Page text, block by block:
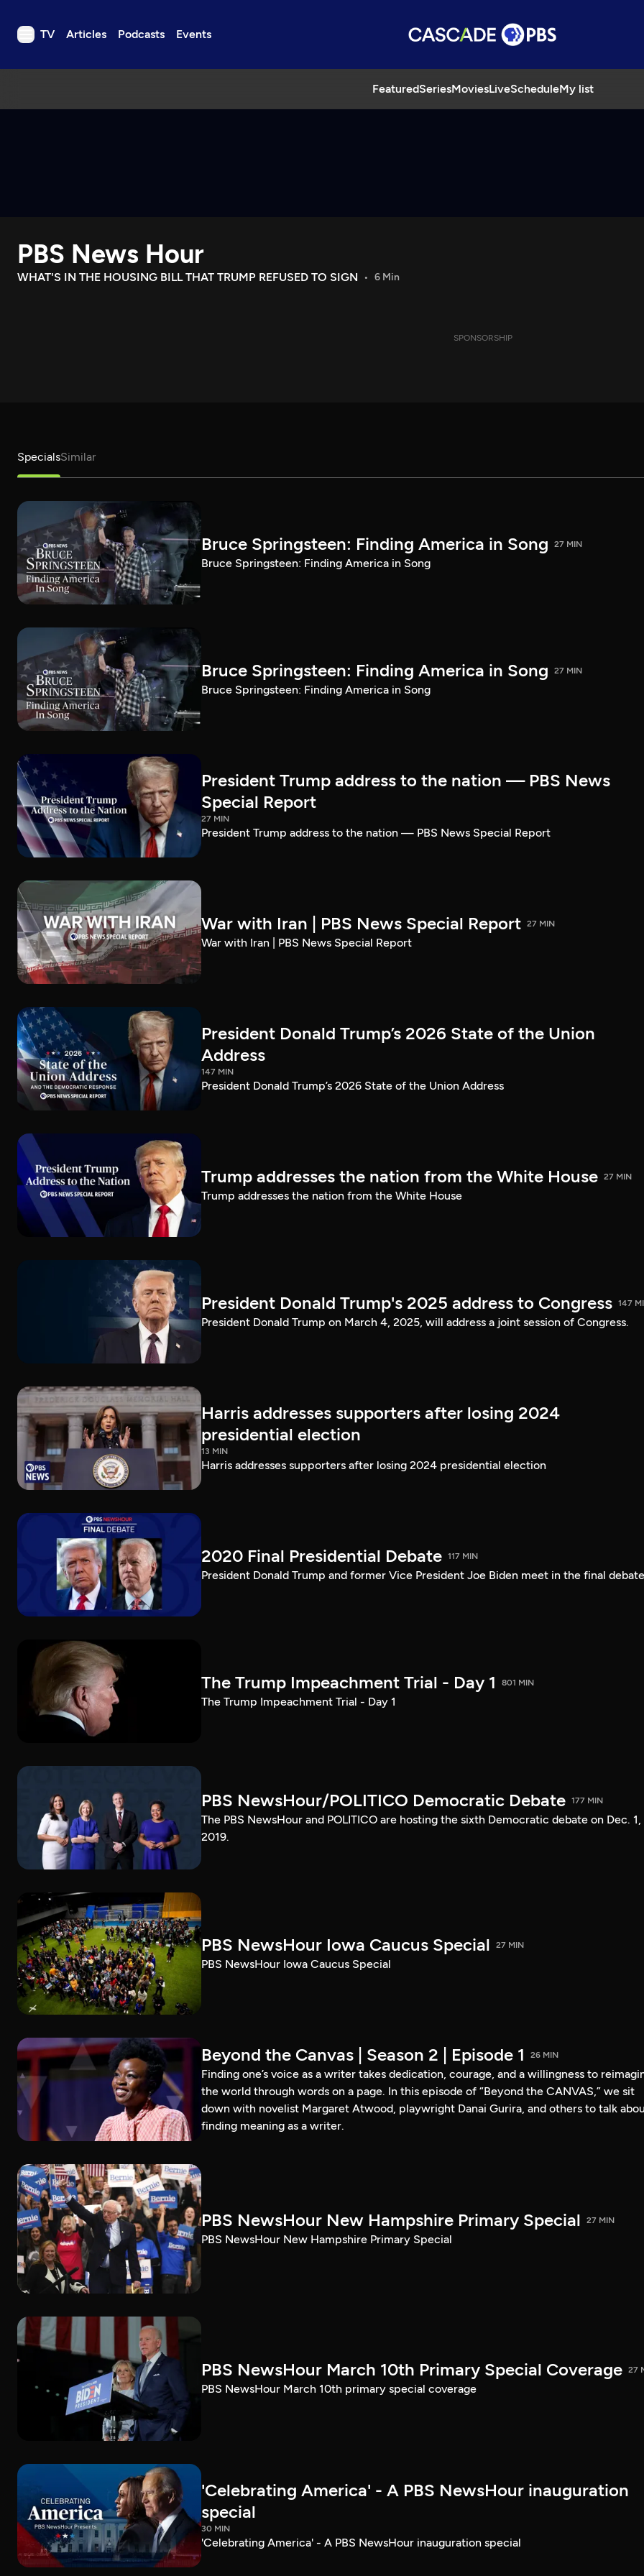
TV Articles Podcasts Events
FeaturedSeriesMoviesLiveScheduleMy list
TV
Download the App
Search
PBS News Hour
WHAT'S IN THE HOUSING BILL THAT TRUMP REFUSED TO SIGN 6 Min
SPONSORSHIP
SpecialsSimilar
Bruce Springsteen: Finding America in Song 27 MIN
Bruce Springsteen: Finding America in Song
Bruce Springsteen: Finding America in Song 27 MIN
Bruce Springsteen: Finding America in Song
President Trump address to the nation — PBS News
Special Report
27 MIN
President Trump address to the nation — PBS News Special Report
War with Iran | PBS News Special Report 27 MIN
War with Iran | PBS News Special Report
President Donald Trump’s 2026 State of the Union
Address
147 MIN
President Donald Trump’s 2026 State of the Union Address
Trump addresses the nation from the White House 27 MIN
Trump addresses the nation from the White House
President Donald Trump's 2025 address to Congress 147
President Donald Trump on March 4, 2025, will address a joint session of Congress.
Harris addresses supporters after losing 2024
presidential election
13 MIN
Harris addresses supporters after losing 2024 presidential election
2020 Final Presidential Debate 117 MIN
President Donald Trump and former Vice President Joe Biden meet in the final
The Trump Impeachment Trial - Day 1 801 MIN
The Trump Impeachment Trial - Day 1
PBS NewsHour/POLITICO Democratic Debate 177 MIN
The PBS NewsHour and POLITICO are hosting the sixth Democratic debate on Dec. 1,
2019.
PBS NewsHour Iowa Caucus Special 27 MIN
PBS NewsHour Iowa Caucus Special
Beyond the Canvas | Season 2 | Episode 1 26 MIN
Finding one’s voice as a writer takes dedication, courage, and a willingness to
the world through words on a page. In this episode of “Beyond the CANVAS,” we sit
down with novelist Margaret Atwood, playwright Danai Gurira, and others to talk
finding meaning as a writer.
PBS NewsHour New Hampshire Primary Special 27 MIN
PBS NewsHour New Hampshire Primary Special
PBS NewsHour March 10th Primary Special Coverage 27
PBS NewsHour March 10th primary special coverage
'Celebrating America' - A PBS NewsHour inauguration
special
30 MIN
'Celebrating America' - A PBS NewsHour inauguration special